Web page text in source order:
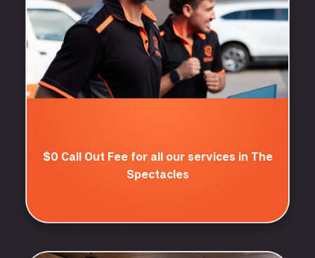
$0 Call Out Fee for all our services in The
Spectacles